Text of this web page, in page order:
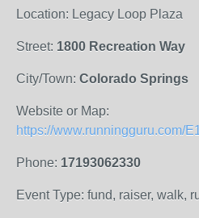
Location: Legacy Loop Plaza
Street: 1800 Recreation Way
City/Town: Colorado Springs
Website or Map:
https://www.runningguru.com/
Phone: 17193062330
Event Type: fund, raiser, walk,